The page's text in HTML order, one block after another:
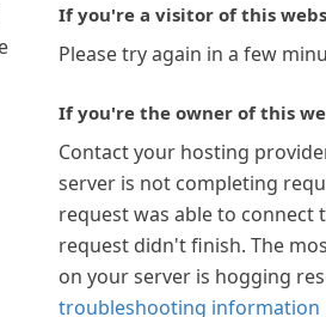
If you're a visitor of this
Please try again in a few
If you're the owner of this
Contact your hosting
server is not completing
request was able to connect
request didn't finish. The
on your server is hogging
troubleshooting information